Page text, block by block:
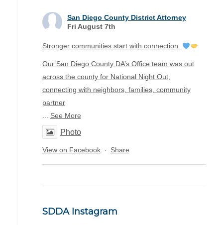
San Diego County District Attorney
Fri August 7th
Stronger communities start with connection.
Our San Diego County DA’s Office team was out
across the county for National Night Out,
connecting with neighbors, families, community
partner
... See More
Photo
View on Facebook · Share
SDDA Instagram